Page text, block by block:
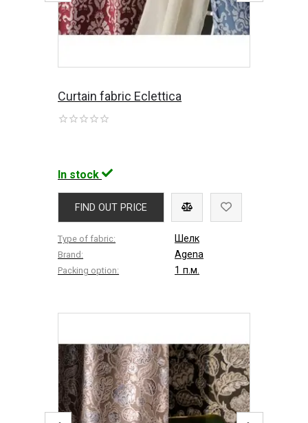
Curtain fabric Eclettica
In stock
FIND OUT PRICE
Type of fabric: Шелк
Brand: Agena
Packing option: 1 п.м.